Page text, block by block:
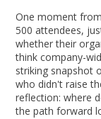
One moment
500 attendees,
whether their
think company-
striking snapshot
who didn't raise
reflection: where
the path forward